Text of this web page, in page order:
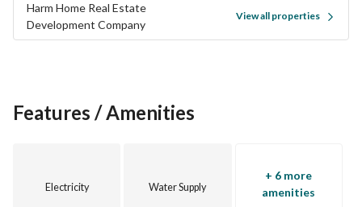
Harm Home Real Estate
Development Company
View all properties
Features / Amenities
Electricity Water Supply
+ 6 more
amenities